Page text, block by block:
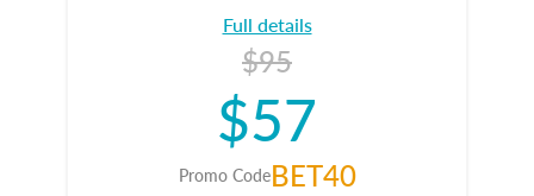
Full details
$95
$57
Promo CodeBET40